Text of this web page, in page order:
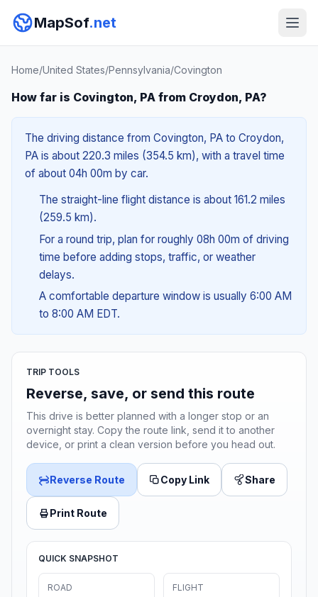
MapSof.net
Home/United States/Pennsylvania/Covington
How far is Covington, PA from Croydon, PA?
The driving distance from Covington, PA to Croydon,
PA is about 220.3 miles (354.5 km), with a travel time
of about 04h 00m by car.
The straight-line flight distance is about 161.2 miles
(259.5 km).
For a round trip, plan for roughly 08h 00m of driving
time before adding stops, traffic, or weather
delays.
A comfortable departure window is usually 6:00 AM
to 8:00 AM EDT.
TRIP TOOLS
Reverse, save, or send this route
This drive is better planned with a longer stop or an
overnight stay. Copy the route link, send it to another
device, or print a clean version before you head out.
Reverse Route Copy Link Share
Print Route
QUICK SNAPSHOT
ROAD FLIGHT